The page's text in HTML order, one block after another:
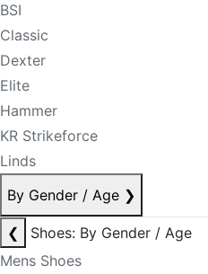
BSI
Classic
Dexter
Elite
Hammer
KR Strikeforce
Linds
By Gender / Age ❯
❮
Shoes: By Gender / Age
Mens Shoes